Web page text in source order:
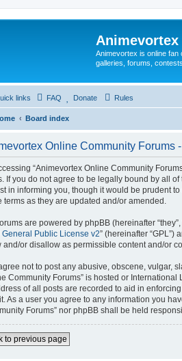
Animevortex is online fan
galleries, forums,
links FAQ Donate Rules
Board index
Online Community Forums
“Animevortex Online Community
If you do not agree to be legally bound by all
in informing you, though it would be prudent
terms as they are updated and/or amended.
are powered by phpBB (hereinafter
General Public License v2” (hereinafter “GPL”)
and/or disallow as permissible content and/or
not to post any abusive, obscene, vulgar,
Community Forums” is hosted or
of all posts are recorded to aid in
As a user you agree to any information you
Forums” nor phpBB shall be held
to previous page